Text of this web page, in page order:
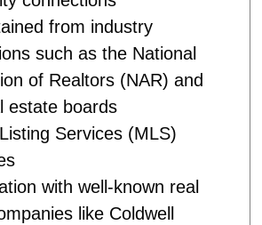
from industry
such as the National
of Realtors (NAR) and
estate boards
Services (MLS)
with well-known real
like Coldwell